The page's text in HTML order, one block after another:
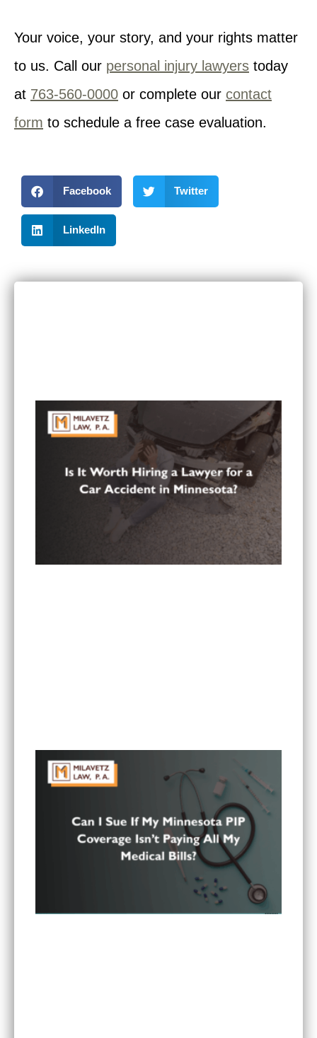
Your voice, your story, and your rights matter
to us. Call our personal injury lawyers today
at 763-560-0000 or complete our contact
form to schedule a free case evaluation.
Facebook Twitter
LinkedIn